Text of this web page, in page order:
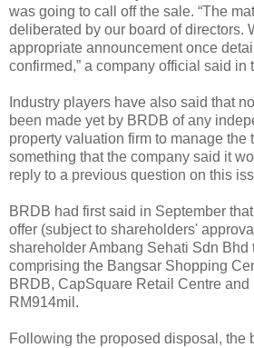
was going to call off the sale. “The
deliberated by our board of directors.
appropriate announcement once
confirmed,” a company official said in
Industry players have also said that
been made yet by BRDB of any
property valuation firm to manage the
something that the company said it
reply to a previous question on this
BRDB had first said in September
offer (subject to shareholders'
shareholder Ambang Sehati Sdn Bhd
comprising the Bangsar Shopping
BRDB, CapSquare Retail Centre
RM914mil.
Following the proposed disposal, the